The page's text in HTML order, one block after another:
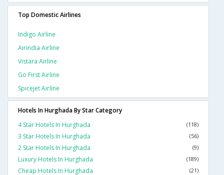
Top Domestic Airlines
Indigo Airline
Airindia Airline
Vistara Airline
Go First Airline
Spicejet Airline
Hotels In Hurghada By Star Category
4 Star Hotels In Hurghada
(118)
3 Star Hotels In Hurghada (56)
2 Star Hotels In Hurghada (9)
Luxury Hotels In Hurghada (189)
Cheap Hotels In Hurghada (21)